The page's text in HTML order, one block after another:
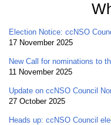
Election Notice: ccNSO
17 November 2025
New Call for nominations to
11 November 2025
Update on ccNSO Council
27 October 2025
Heads up: ccNSO Council